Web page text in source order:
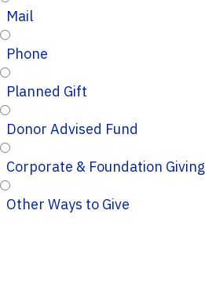
Mail
Phone
Planned Gift
Donor Advised Fund
Corporate & Foundation Giving
Other Ways to Give